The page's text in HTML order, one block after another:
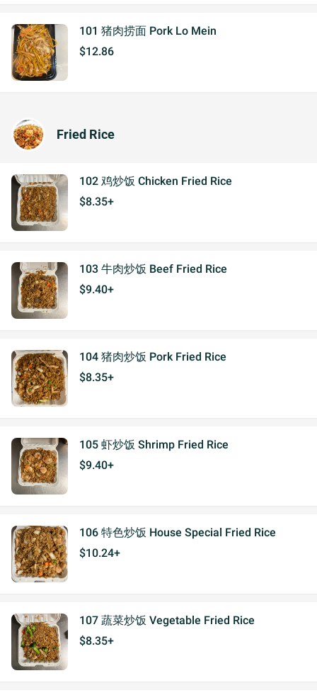
101 猪肉捞面 Pork Lo Mein
$12.86
Fried Rice
102 鸡炒饭 Chicken Fried Rice
$8.35+
103 牛肉炒饭 Beef Fried Rice
$9.40+
104 猪肉炒饭 Pork Fried Rice
$8.35+
105 虾炒饭 Shrimp Fried Rice
$9.40+
106 特色炒饭 House Special Fried Rice
$10.24+
107 蔬菜炒饭 Vegetable Fried Rice
$8.35+